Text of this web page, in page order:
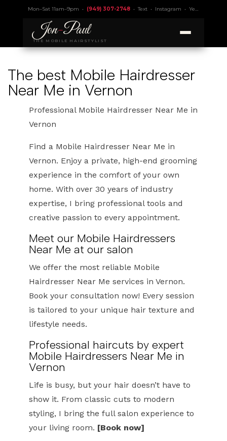
Mon–Sat 11am–9pm • (949) 307-2748•Text• Instagram • Yelp 4.9
Jon-Paul
THE MOBILE HAIRSTYLIST
The best Mobile Hairdresser
Near Me in Vernon
Professional Mobile Hairdresser Near Me in
Vernon
Find a Mobile Hairdresser Near Me in
Vernon. Enjoy a private, high-end grooming
experience in the comfort of your own
home. With over 30 years of industry
expertise, I bring professional tools and
creative passion to every appointment.
Meet our Mobile Hairdressers
Near Me at our salon
We offer the most reliable Mobile
Hairdresser Near Me services in Vernon.
Book your consultation now! Every session
is tailored to your unique hair texture and
lifestyle needs.
Professional haircuts by expert
Mobile Hairdressers Near Me in
Vernon
Life is busy, but your hair doesn’t have to
show it. From classic cuts to modern
styling, I bring the full salon experience to
your living room. [Book now]